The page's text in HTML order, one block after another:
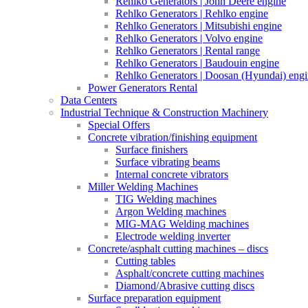
Rehlko Generators | Rehlko engine
Rehlko Generators | Mitsubishi engine
Rehlko Generators | Volvo engine
Rehlko Generators | Rental range
Rehlko Generators | Baudouin engine
Rehlko Generators | Doosan (Hyundai)
Power Generators Rental
Data Centers
Industrial Technique & Construction Machinery
Special Offers
Concrete vibration/finishing equipment
Surface finishers
Surface vibrating beams
Internal concrete vibrators
Miller Welding Machines
TIG Welding machines
Argon Welding machines
MIG-MAG Welding machines
Electrode welding inverter
Concrete/asphalt cutting machines – discs
Cutting tables
Asphalt/concrete cutting machines
Diamond/Abrasive cutting discs
Surface preparation equipment